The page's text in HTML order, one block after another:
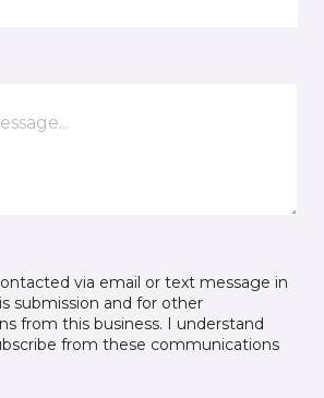
via email or text message in
submission and for other
from this business. I understand
from these communications